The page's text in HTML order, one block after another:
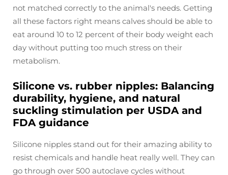
not matched correctly to the animal's needs. Getting
all these factors right means calves should be able to
eat around 10 to 12 percent of their body weight each
day without putting too much stress on their
metabolism.
Silicone vs. rubber nipples: Balancing
durability, hygiene, and natural
suckling stimulation per USDA and
FDA guidance
Silicone nipples stand out for their amazing ability to
resist chemicals and handle heat really well. They can
go through over 500 autoclave cycles without